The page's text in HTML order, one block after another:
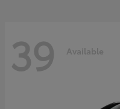
39 Available